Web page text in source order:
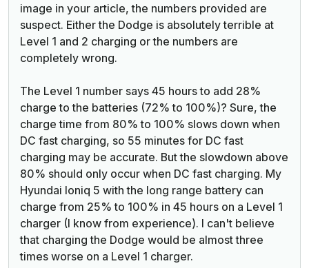
image in your article, the numbers provided are
suspect. Either the Dodge is absolutely terrible at
Level 1 and 2 charging or the numbers are
completely wrong.
The Level 1 number says 45 hours to add 28%
charge to the batteries (72% to 100%)? Sure, the
charge time from 80% to 100% slows down when
DC fast charging, so 55 minutes for DC fast
charging may be accurate. But the slowdown above
80% should only occur when DC fast charging. My
Hyundai Ioniq 5 with the long range battery can
charge from 25% to 100% in 45 hours on a Level 1
charger (I know from experience). I can't believe
that charging the Dodge would be almost three
times worse on a Level 1 charger.